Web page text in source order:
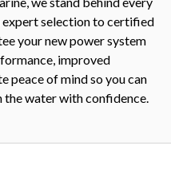
expert selection to certified
your new power system
improved
peace of mind so you can
the water with confidence.